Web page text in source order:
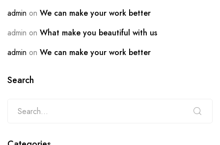
admin on We can make your work better
admin on What make you beautiful with us
admin on We can make your work better
Search